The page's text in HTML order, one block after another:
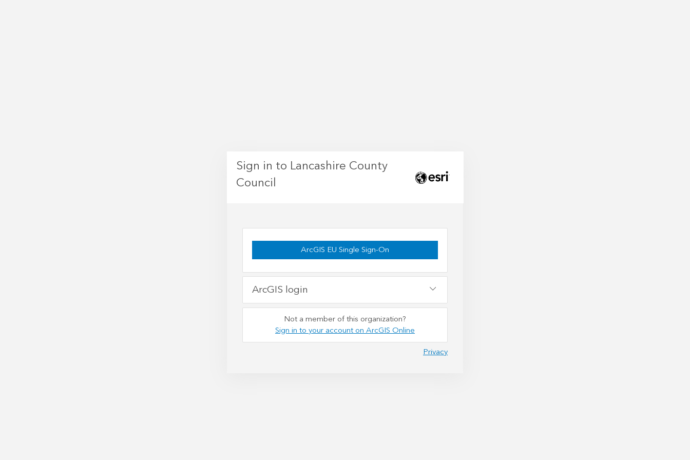
Sign in to Lancashire County
Council
ArcGIS EU Single Sign-On
ArcGIS login
Not a member of this organization?
Sign in to your account on ArcGIS Online
Privacy